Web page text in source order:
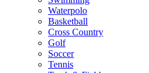
Waterpolo
Basketball
Cross Country
Golf
Soccer
Tennis